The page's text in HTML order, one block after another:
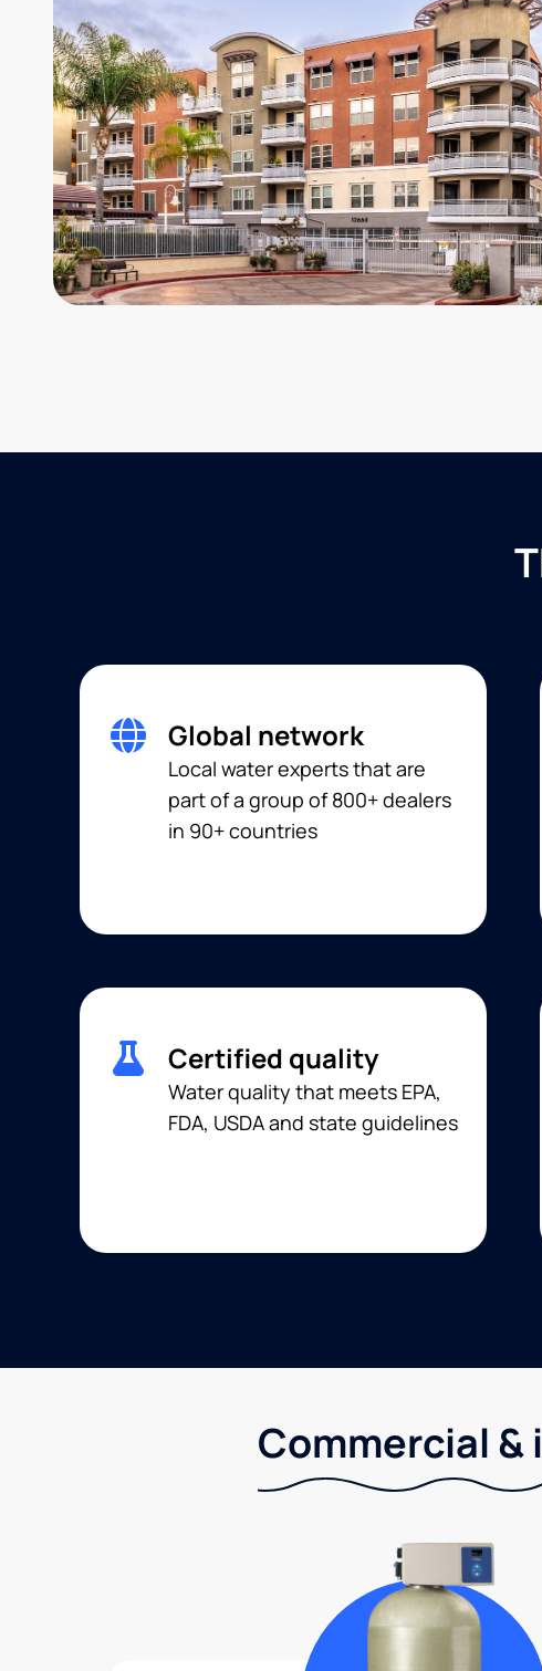
Global network
Local water experts that are
part of a group of 800+ dealers
in 90+ countries
Certified quality
Water quality that meets EPA,
FDA, USDA and state guidelines
Commercial